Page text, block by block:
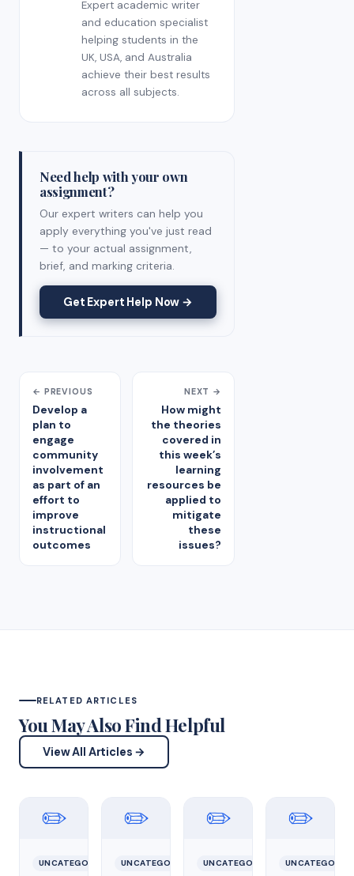
Expert academic writer
and education specialist
helping students in the
UK, USA, and Australia
achieve their best results
across all subjects.
Need help with your own
assignment?
Our expert writers can help you
apply everything you've just read
— to your actual assignment,
brief, and marking criteria.
Get Expert Help Now →
← PREVIOUS
Develop a
plan to
engage
community
involvement
as part of an
effort to
improve
instructional
outcomes
NEXT →
How might
the theories
covered in
this week’s
learning
resources be
applied to
mitigate
these
issues?
RELATED ARTICLES
You May Also Find Helpful
View All Articles →
✏️
UNCATEGORIZED
✏️
UNCATEGORIZED
✏️
UNCATEGORIZED
✏️